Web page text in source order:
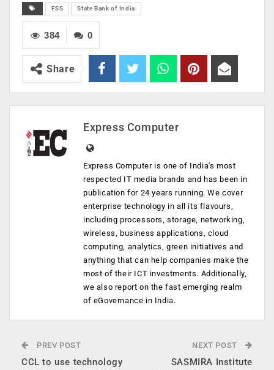
FSS State Bank of India
0
384
Share
Express Computer
Express Computer is one of India's most
respected IT media brands and has been in
publication for 24 years running. We cover
enterprise technology in all its flavours,
including processors, storage, networking,
wireless, business applications, cloud
computing, analytics, green initiatives and
anything that can help companies make the
most of their ICT investments. Additionally,
we also report on the fast emerging realm
of eGovernance in India.
PREV POST
CCL to use technology
NEXT POST
SASMIRA Institute